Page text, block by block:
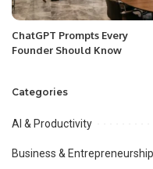
ChatGPT Prompts Every
Founder Should Know
Categories
AI & Productivity
Business & Entrepreneurship